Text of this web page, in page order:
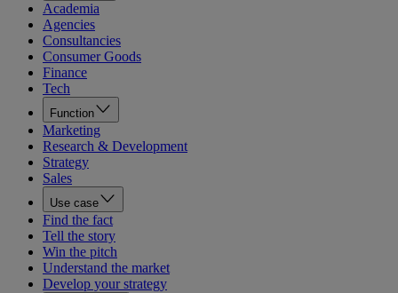
Academia
Agencies
Consultancies
Consumer Goods
Finance
Tech
Function
Marketing
Research & Development
Strategy
Sales
Use case
Find the fact
Tell the story
Win the pitch
Understand the market
Develop your strategy